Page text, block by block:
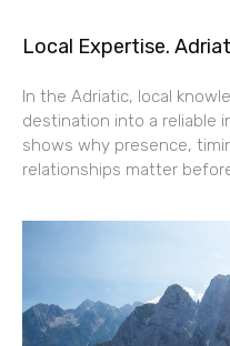
Local Expertise.
In the Adriatic, local
destination into a reliable
shows why presence,
relationships matter